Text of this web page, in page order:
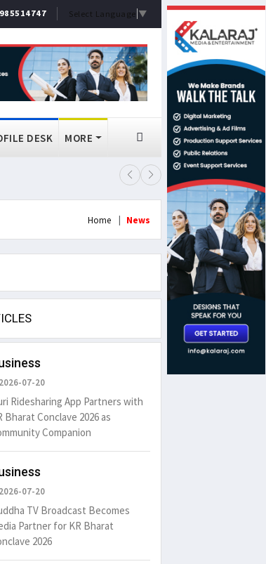
Select Language ▼
DESK MORE
Lok Sabha Passes MSME
Home News
2026-07-20
Ridesharing App Partners with
Bharat Conclave 2026 as
Companion
2026-07-20
TV Broadcast Becomes
Partner for KR Bharat
2026